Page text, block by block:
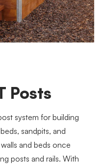
Posts
system for building
sandpits, and
and beds once
posts and rails. With